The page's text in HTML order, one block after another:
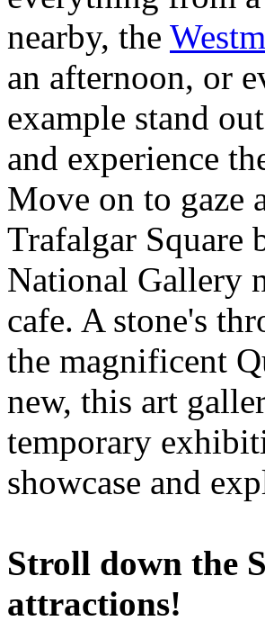
nearby, the
an afternoon, or
example stand
and experience
Move on to gaze
Trafalgar Square
National Gallery
cafe. A stone's
the magnificent
new, this art
temporary
showcase and
Stroll down the
attractions!